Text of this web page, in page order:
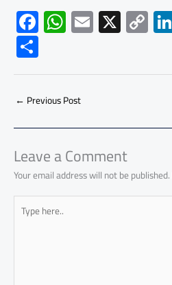
F
ac
e
b
o
ok
W
h
at
s
A
p
p
E
m
ail
X C
o
py
Li
S
h
ar
e
← Previous Post
Leave a Comment
Your email address will not be published.
Type
here..